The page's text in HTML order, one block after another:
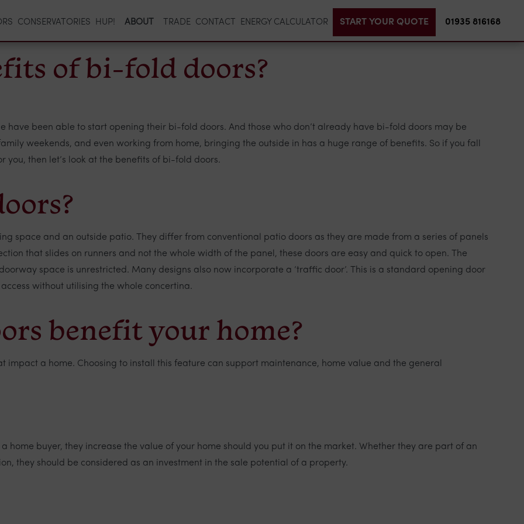
CONSERVATORIES HUP! ABOUT TRADE CONTACT ENERGY CALCULATOR START YOUR QUOTE 01935 816168
of bi-fold doors?
been able to start opening their bi-fold doors. And those who don’t already have bi-fold doors may be
weekends, and even working from home, bringing the outside in has a huge range of benefits. So if you fall
then let’s look at the benefits of bi-fold doors.
space and an outside patio. They differ from conventional patio doors as they are made from a series of panels
that slides on runners and not the whole width of the panel, these doors are easy and quick to open. The
space is unrestricted. Many designs also now incorporate a ‘traffic door’. This is a standard opening door
without utilising the whole concertina.
benefit your home?
a home. Choosing to install this feature can support maintenance, home value and the general
buyer, they increase the value of your home should you put it on the market. Whether they are part of an
they should be considered as an investment in the sale potential of a property.